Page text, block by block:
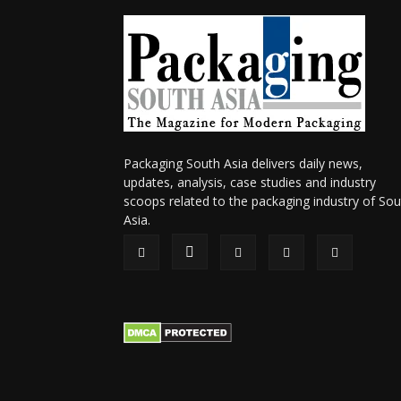
Packaging South Asia delivers daily news,
updates, analysis, case studies and industry
scoops related to the packaging industry of
Asia.